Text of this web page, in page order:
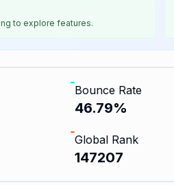
to explore features.
Bounce Rate
46.79%
Global Rank
147207